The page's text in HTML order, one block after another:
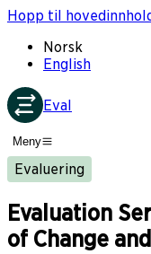
Hopp til
Norsk
English
Eval
Meny
Evaluering
Evaluation
of Change